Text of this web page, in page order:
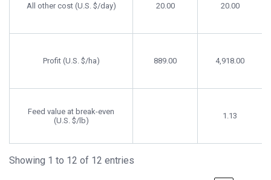
All other cost (U.S. $/day) 20.00 20.00
Profit (U.S. $/ha) 889.00 4,918.00
Feed value at break-even
(U.S. $/lb)
1.13
Showing 1 to 12 of 12 entries